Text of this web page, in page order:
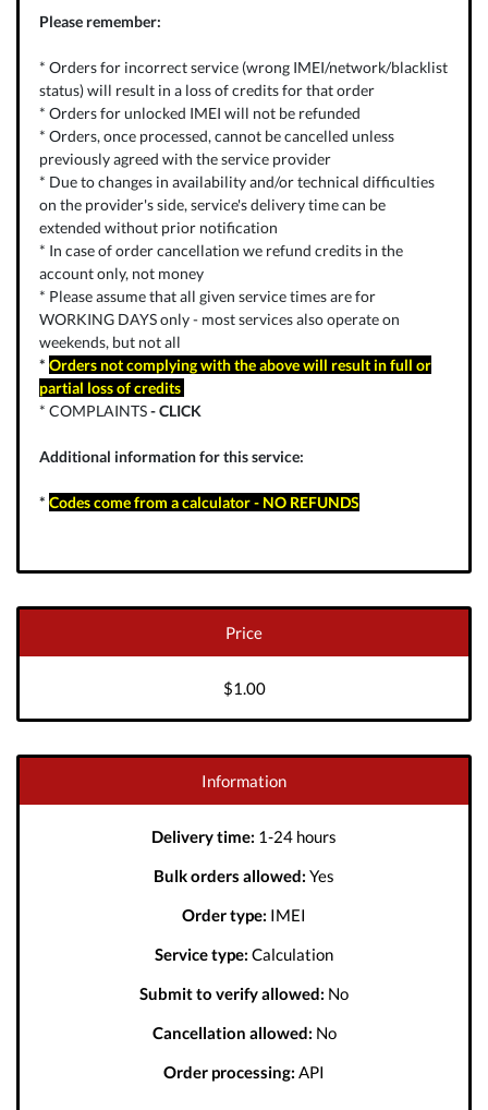
Please remember:
* Orders for incorrect service (wrong IMEI/network/blacklist
status) will result in a loss of credits for that order
* Orders for unlocked IMEI will not be refunded
* Orders, once processed, cannot be cancelled unless
previously agreed with the service provider
* Due to changes in availability and/or technical difficulties
on the provider's side, service's delivery time can be
extended without prior notification
* In case of order cancellation we refund credits in the
account only, not money
* Please assume that all given service times are for
WORKING DAYS only - most services also operate on
weekends, but not all
* Orders not complying with the above will result in full or
partial loss of credits
* COMPLAINTS-CLICK
Additional information for this service:
* Codes come from a calculator - NO REFUNDS
Price
$1.00
Information
Delivery time: 1-24 hours
Bulk orders allowed: Yes
Order type: IMEI
Service type: Calculation
Submit to verify allowed: No
Cancellation allowed: No
Order processing: API